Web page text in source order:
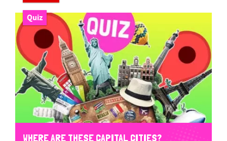
Quiz
WHERE ARE THESE CAPITAL CITIES?